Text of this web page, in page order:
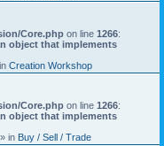
Core.php on line 1266:
object that implements
Creation Workshop
Core.php on line 1266:
object that implements
in Buy / Sell / Trade